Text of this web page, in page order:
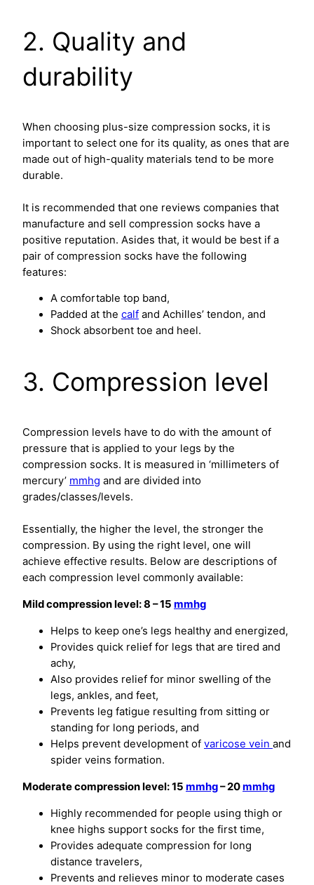
2. Quality and
durability
When choosing plus-size compression socks, it is
important to select one for its quality, as ones that are
made out of high-quality materials tend to be more
durable.
It is recommended that one reviews companies that
manufacture and sell compression socks have a
positive reputation. Asides that, it would be best if a
pair of compression socks have the following
features:
A comfortable top band,
Padded at the calf and Achilles’ tendon, and
Shock absorbent toe and heel.
3. Compression level
Compression levels have to do with the amount of
pressure that is applied to your legs by the
compression socks. It is measured in ‘millimeters of
mercury’ mmhg and are divided into
grades/classes/levels.
Essentially, the higher the level, the stronger the
compression. By using the right level, one will
achieve effective results. Below are descriptions of
each compression level commonly available:
Mild compression level: 8 – 15 mmhg
Helps to keep one’s legs healthy and energized,
Provides quick relief for legs that are tired and
achy,
Also provides relief for minor swelling of the
legs, ankles, and feet,
Prevents leg fatigue resulting from sitting or
standing for long periods, and
Helps prevent development of varicose vein and
spider veins formation.
Moderate compression level: 15 mmhg– 20mmhg
Highly recommended for people using thigh or
knee highs support socks for the first time,
Provides adequate compression for long
distance travelers,
Prevents and relieves minor to moderate cases